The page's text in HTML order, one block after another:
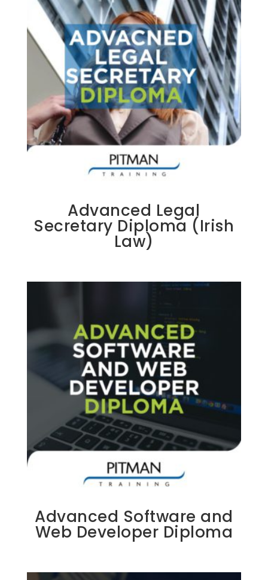
Advanced Legal
Secretary Diploma (Irish
Law)
Advanced Software and
Web Developer Diploma